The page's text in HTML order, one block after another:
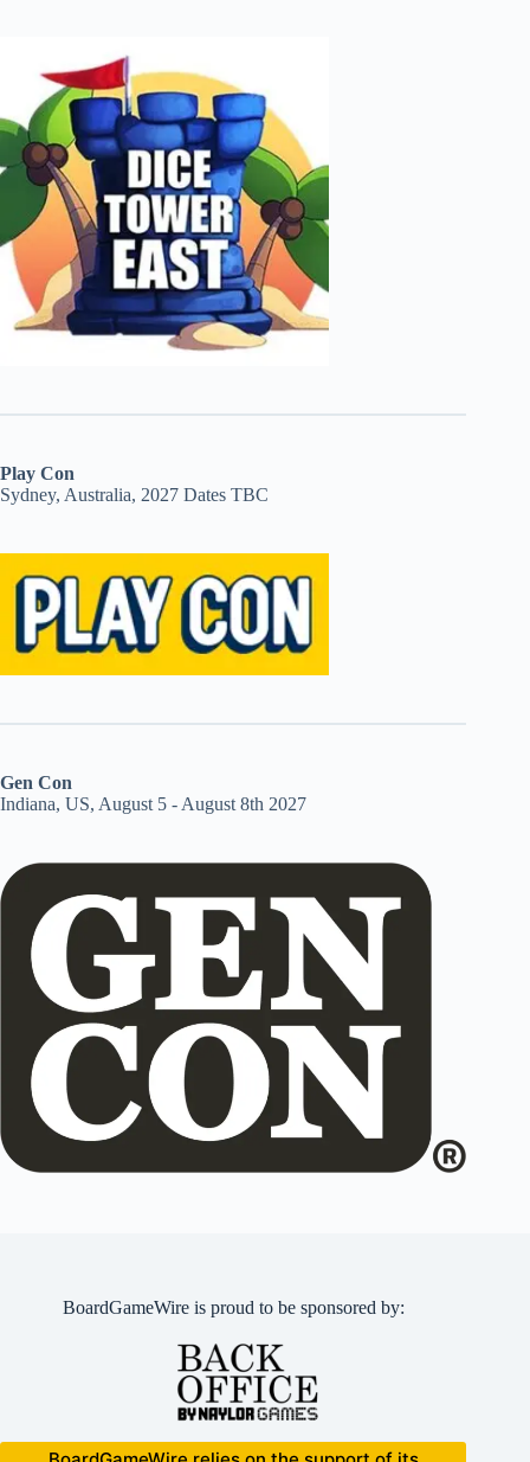
Play Con
Sydney, Australia, 2027 Dates TBC
Gen Con
Indiana, US, August 5 - August 8th 2027
BoardGameWire is proud to be sponsored by: